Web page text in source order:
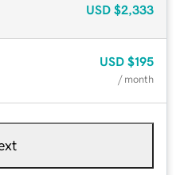
USD $2,333
USD $195
/ month